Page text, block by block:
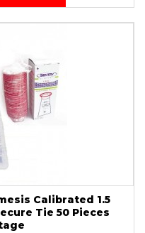
Calibrated 1.5
Tie 50 Pieces